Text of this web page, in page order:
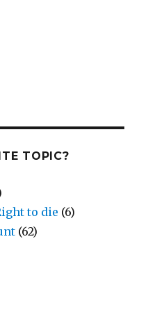
TOPIC?
to die (6)
(62)